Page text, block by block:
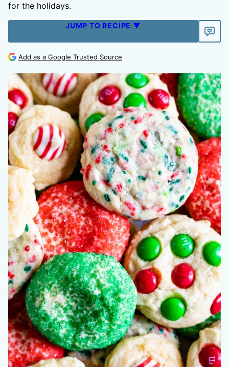
for the holidays.
JUMP TO RECIPE ▼
Add as a Google Trusted Source